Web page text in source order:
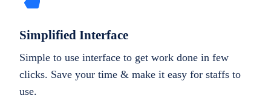
Simplified Interface
Simple to use interface to get work done in few
clicks. Save your time & make it easy for staffs to
use.